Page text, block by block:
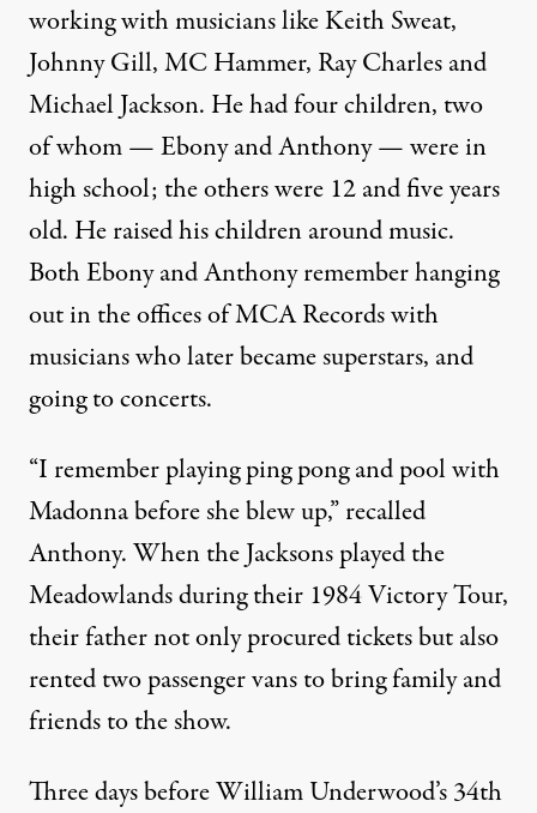
working with musicians like Keith Sweat,
Johnny Gill, MC Hammer, Ray Charles and
Michael Jackson. He had four children, two
of whom — Ebony and Anthony — were in
high school; the others were 12 and five years
old. He raised his children around music.
Both Ebony and Anthony remember hanging
out in the offices of MCA Records with
musicians who later became superstars, and
going to concerts.
“I remember playing ping pong and pool with
Madonna before she blew up,” recalled
Anthony. When the Jacksonsplayed the
Meadowlands during their 1984 Victory Tour,
their father not only procured tickets but also
rented two passenger vans to bring family and
friends to the show.
Three days before William Underwood’s 34th